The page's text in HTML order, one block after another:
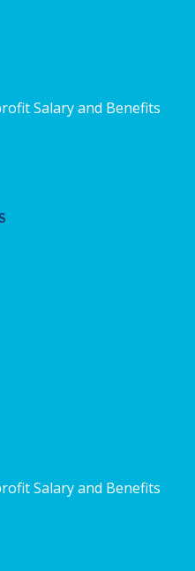
Salary and Benefits
Salary and Benefits